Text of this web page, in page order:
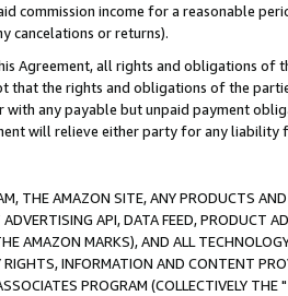
commission income for a reasonable
cancelations or returns).
Agreement, all rights and obligations of
that the rights and obligations of the
with any payable but unpaid payment
will relieve either party for any liability
THE AMAZON SITE, ANY PRODUCTS
API, DATA FEED, PRODUCT
AMAZON MARKS), AND ALL
INFORMATION AND CONTENT
PROGRAM (COLLECTIVELY THE "